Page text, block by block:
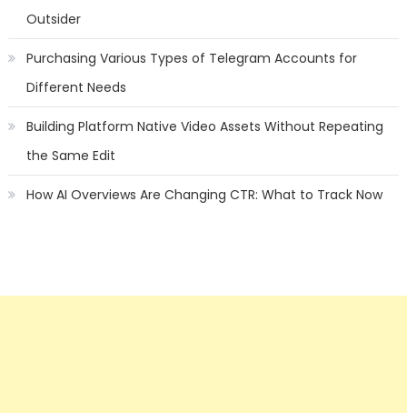
Outsider
Purchasing Various Types of Telegram Accounts for
Different Needs
Building Platform Native Video Assets Without Repeating
the Same Edit
How AI Overviews Are Changing CTR: What to Track Now